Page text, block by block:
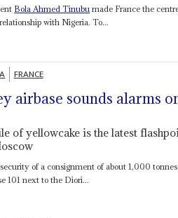
Bola Ahmed Tinubu made France the
with Nigeria. To...
FRANCE
airbase sounds alarms
of yellowcake is the latest
of a consignment of about 1,000
101 next to the Diori...